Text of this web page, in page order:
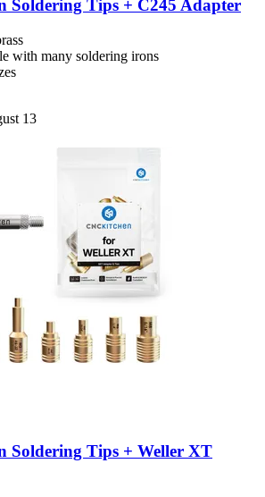
Soldering Tips + C245 Adapter
with many soldering irons
13
Soldering Tips + Weller XT